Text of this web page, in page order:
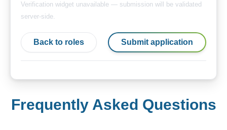
Verification widget unavailable — submission will be validated
server-side.
Back to roles Submit application
Frequently Asked Questions